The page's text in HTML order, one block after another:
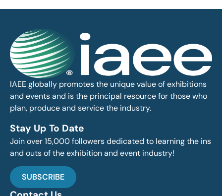
IAEE globally promotes the unique value of exhibitions
and events and is the principal resource for those who
plan, produce and service the industry.
Stay Up To Date
Join over 15,000 followers dedicated to learning the ins
and outs of the exhibition and event industry!
SUBSCRIBE